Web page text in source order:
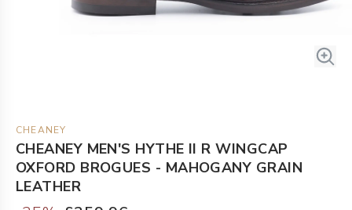
CHEANEY
CHEANEY MEN'S HYTHE II R WINGCAP
OXFORD BROGUES - MAHOGANY GRAIN
LEATHER